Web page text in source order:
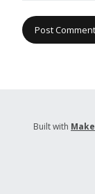
Built with Make